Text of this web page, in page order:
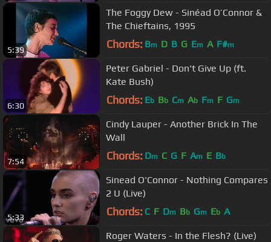
5:39
The Foggy Dew - Sinéad O’Connor &
The Chieftains, 1995
Chords: Bm D B G Em A F#m
6:30
Peter Gabriel - Don't Give Up (ft.
Kate Bush)
Chords: Eb Bb Cm Ab Fm F Gm
7:54
Cindy Lauper - Another Brick In The
Wall
Chords: Dm C G F Am E Bb
5:33
Sinead O'Connor - Nothing Compares
2 U (Live)
Chords: C F Dm Bb Gm Eb A
Roger Waters - In the Flesh? (Live)